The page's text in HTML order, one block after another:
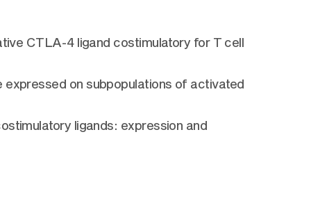
CTLA-4 ligand costimulatory for T cell
on subpopulations of activated
ligands: expression and